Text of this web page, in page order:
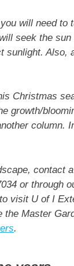
will need
seek the
sunlight. Also,
Christmas
growth/
column.
contact
or through
visit U of I
Master
.